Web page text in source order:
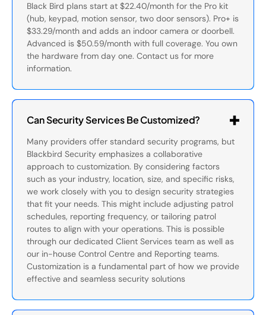
Black Bird plans start at $22.40/month for the Pro kit
(hub, keypad, motion sensor, two door sensors). Pro+ is
$33.29/month and adds an indoor camera or doorbell.
Advanced is $50.59/month with full coverage. You own
the hardware from day one. Contact us for more
information.
Can Security Services Be Customized?
Many providers offer standard security programs, but
Blackbird Security emphasizes a collaborative
approach to customization. By considering factors
such as your industry, location, size, and specific risks,
we work closely with you to design security strategies
that fit your needs. This might include adjusting patrol
schedules, reporting frequency, or tailoring patrol
routes to align with your operations. This is possible
through our dedicated Client Services team as well as
our in-house Control Centre and Reporting teams.
Customization is a fundamental part of how we provide
effective and seamless security solutions